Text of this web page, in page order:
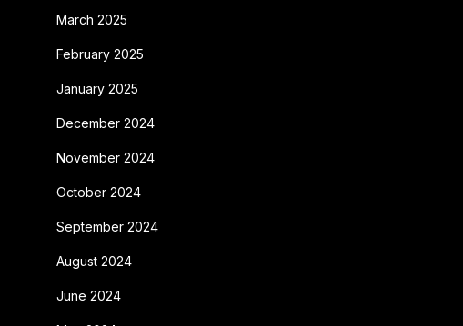
March 2025
February 2025
January 2025
December 2024
November 2024
October 2024
September 2024
August 2024
June 2024